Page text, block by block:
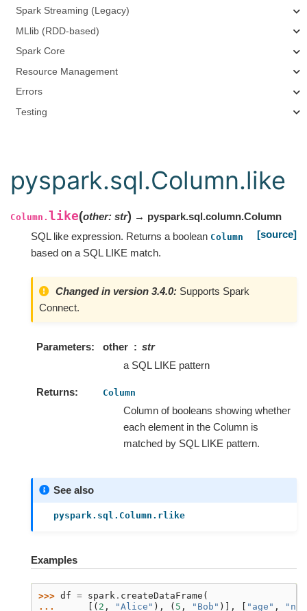
Spark Streaming (Legacy)
MLlib (RDD-based)
Spark Core
Resource Management
Errors
Testing
pyspark.sql.Column.like
Column. like(other: str) → pyspark.sql.column.Column
[source]
SQL like expression. Returns a boolean Column
based on a SQL LIKE match.
Changed in version 3.4.0: Supports Spark
Connect.
Parameters other
str
a SQL LIKE pattern
Returns Column
Column of booleans showing whether
each element in the Column is
matched by SQL LIKE pattern.
See also
pyspark.sql.Column.rlike
Examples
>>> df = spark . createDataFrame (
...
[( 2 , "Alice" ), ( 5 , "Bob" )], "age" ,